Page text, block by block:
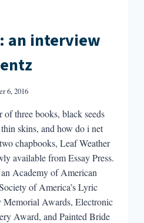
an interview
6, 2016
three books, black seeds
skins, and how do i net
chapbooks, Leaf Weather
available from Essay Press.
Academy of American
of America’s Lyric
Memorial Awards, Electronic
Award, and Painted Bride